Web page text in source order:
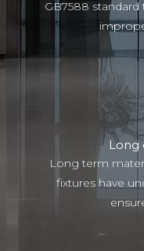
GB7588 standard
Long
Long term
fixtures have